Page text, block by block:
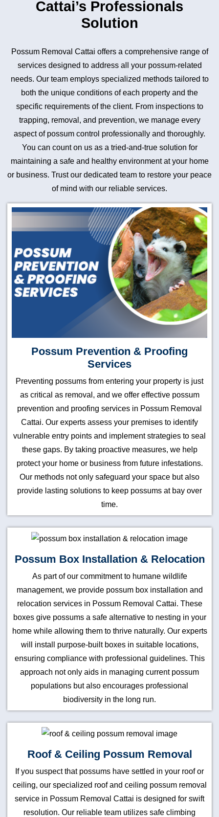
Cattai’s Professionals
Solution
Possum Removal Cattai offers a comprehensive range of
services designed to address all your possum-related
needs. Our team employs specialized methods tailored to
both the unique conditions of each property and the
specific requirements of the client. From inspections to
trapping, removal, and prevention, we manage every
aspect of possum control professionally and thoroughly.
You can count on us as a tried-and-true solution for
maintaining a safe and healthy environment at your home
or business. Trust our dedicated team to restore your peace
of mind with our reliable services.
Possum Prevention & Proofing
Services
Preventing possums from entering your property is just
as critical as removal, and we offer effective possum
prevention and proofing services in Possum Removal
Cattai. Our experts assess your premises to identify
vulnerable entry points and implement strategies to seal
these gaps. By taking proactive measures, we help
protect your home or business from future infestations.
Our methods not only safeguard your space but also
provide lasting solutions to keep possums at bay over
time.
Possum Box Installation & Relocation
As part of our commitment to humane wildlife
management, we provide possum box installation and
relocation services in Possum Removal Cattai. These
boxes give possums a safe alternative to nesting in your
home while allowing them to thrive naturally. Our experts
will install purpose-built boxes in suitable locations,
ensuring compliance with professional guidelines. This
approach not only aids in managing current possum
populations but also encourages professional
biodiversity in the long run.
Roof & Ceiling Possum Removal
If you suspect that possums have settled in your roof or
ceiling, our specialized roof and ceiling possum removal
service in Possum Removal Cattai is designed for swift
resolution. Our reliable team utilizes safe climbing